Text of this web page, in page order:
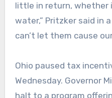
little in return, whether
water,” Pritzker said in
can’t let them cause
Ohio paused tax
Wednesday. Governor
halt to a program